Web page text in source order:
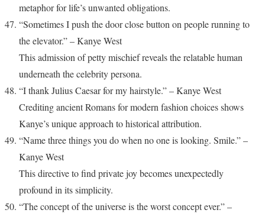
metaphor for life’s unwanted obligations.
“Sometimes I push the door close button on people running to
the elevator.” – Kanye West
This admission of petty mischief reveals the relatable human
underneath the celebrity persona.
“I thank Julius Caesar for my hairstyle.” – Kanye West
Crediting ancient Romans for modern fashion choices shows
Kanye’s unique approach to historical attribution.
“Name three things you do when no one is looking. Smile.” –
Kanye West
This directive to find private joy becomes unexpectedly
profound in its simplicity.
“The concept of the universe is the worst concept ever.” –